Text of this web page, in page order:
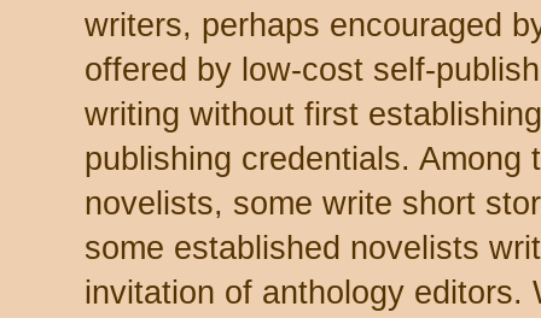
writers, perhaps encouraged
offered by low-cost self-
writing without first
publishing credentials. Among
novelists, some write short
some established novelists
invitation of anthology editors.